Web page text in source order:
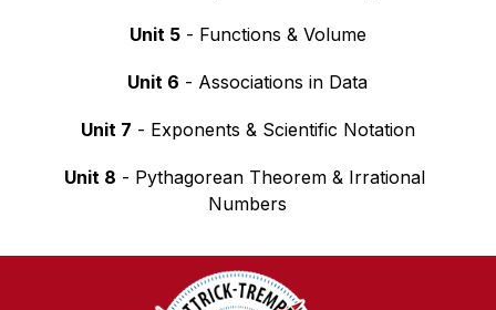
Unit 5 - Functions & Volume
Unit 6 - Associations in Data
Unit 7 - Exponents & Scientific Notation
Unit 8 - Pythagorean Theorem & Irrational
Numbers